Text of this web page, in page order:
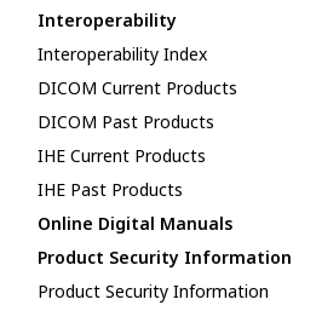
Interoperability
Interoperability Index
DICOM Current Products
DICOM Past Products
IHE Current Products
IHE Past Products
Online Digital Manuals
Product Security Information
Product Security Information